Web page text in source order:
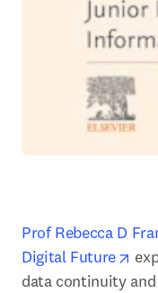
Prof Rebecca D
Digital Future
data continuity